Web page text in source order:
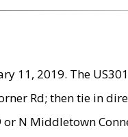
11, 2019. The
Rd; then tie in
N Middletown